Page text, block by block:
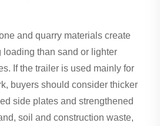
and quarry materials create
loading than sand or lighter
If the trailer is used mainly for
buyers should consider thicker
side plates and strengthened
soil and construction waste,